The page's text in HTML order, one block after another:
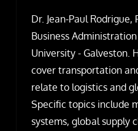
Dr. Jean-Paul
Business
University - Galveston.
cover transportation
relate to logistics and
Specific topics include
systems, global supply